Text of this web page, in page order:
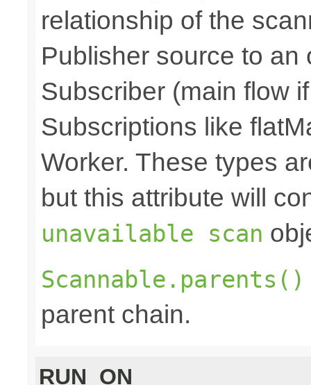
relationship of the
Publisher source to an
Subscriber (main flow
Subscriptions like
Worker. These types
but this attribute will
unavailable scan
Scannable.parents()
parent chain.
RUN_ON